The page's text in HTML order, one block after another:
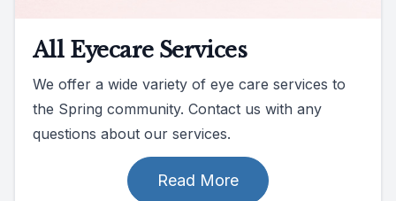
All Eyecare Services
We offer a wide variety of eye care services to
the Spring community. Contact us with any
questions about our services.
Read More